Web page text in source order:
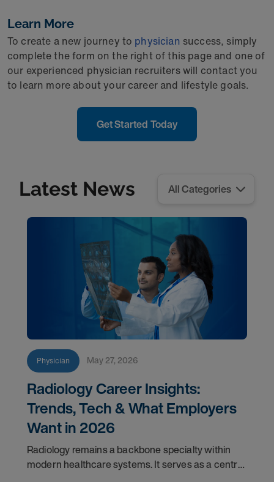
Learn More
To create a new journey to physician success, simply
complete the form on the right of this page and one of
our experienced physician recruiters will contact you
to learn more about your career and lifestyle goals.
Get Started Today
Latest News
Physician May 27, 2026
Radiology Career Insights:
Trends, Tech & What Employers
Want in 2026
Radiology remains a backbone specialty within
modern healthcare systems. It serves as a central